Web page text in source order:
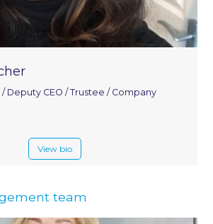
Deputy CEO / Trustee / Company
View bio
team